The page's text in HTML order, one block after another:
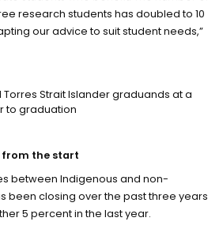
research students has doubled to 10
our advice to suit student needs,”
from the start
between Indigenous and non-
been closing over the past three years
5 percent in the last year.